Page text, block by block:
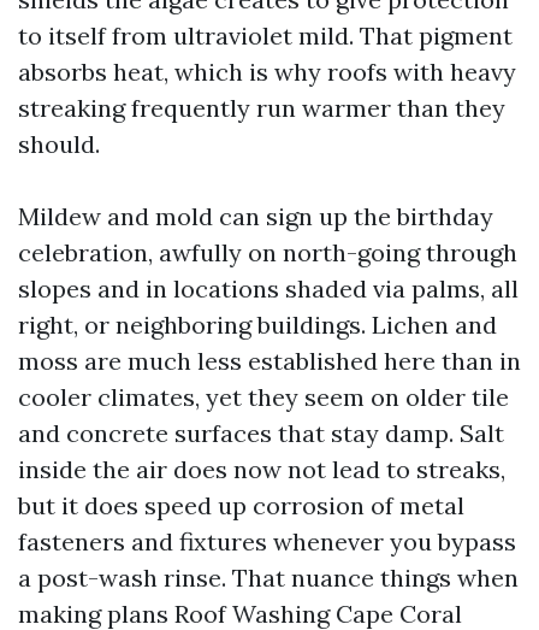
to itself from ultraviolet mild. That pigment
absorbs heat, which is why roofs with heavy
streaking frequently run warmer than they
should.
Mildew and mold can sign up the birthday
celebration, awfully on north-going through
slopes and in locations shaded via palms, all
right, or neighboring buildings. Lichen and
moss are much less established here than in
cooler climates, yet they seem on older tile
and concrete surfaces that stay damp. Salt
inside the air does now not lead to streaks,
but it does speed up corrosion of metal
fasteners and fixtures whenever you bypass
a post-wash rinse. That nuance things when
making plans Roof Washing Cape Coral